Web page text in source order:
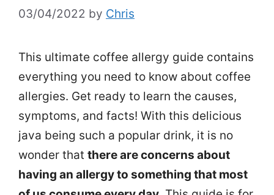
03/04/2022 by Chris
This ultimate coffee allergy guide contains
everything you need to know about coffee
allergies. Get ready to learn the causes,
symptoms, and facts! With this delicious
java being such a popular drink, it is no
wonder that there are concerns about
having an allergy to something that most